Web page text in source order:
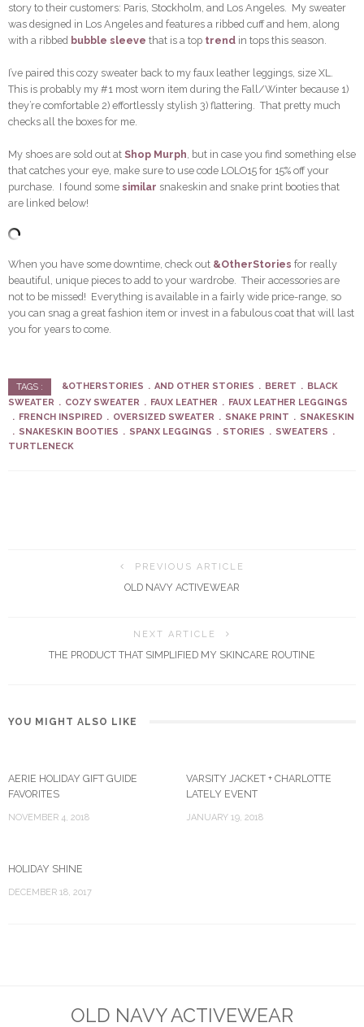
story to their customers: Paris, Stockholm, and Los Angeles. My sweater
was designed in Los Angeles and features a ribbed cuff and hem, along
with a ribbed bubble sleeve that is a top trend in tops this season.
I’ve paired this cozy sweater back to my faux leather leggings, size XL.
This is probably my #1 most worn item during the Fall/Winter because 1)
they’re comfortable 2) effortlessly stylish 3) flattering. That pretty much
checks all the boxes for me.
My shoes are sold out at Shop Murph , but in case you find something else
that catches your eye, make sure to use code LOLO15 for 15% off your
purchase. I found some similar snakeskin and snake print booties that
are linked below!
When you have some downtime, check out &OtherStories for really
beautiful, unique pieces to add to your wardrobe. Their accessories are
not to be missed! Everything is available in a fairly wide price-range, so
you can snag a great fashion item or invest in a fabulous coat that will last
you for years to come.
TAGS : &OTHERSTORIES AND OTHER STORIES BERET
BLACK
SWEATER
COZY SWEATER FAUX LEATHER
FAUX LEATHER LEGGINGS
FRENCH INSPIRED
OVERSIZED SWEATER SNAKE PRINT
SNAKESKIN
SNAKESKIN BOOTIES
SPANX LEGGINGS STORIES
SWEATERS
TURTLENECK
PREVIOUS ARTICLE
OLD NAVY ACTIVEWEAR
NEXT ARTICLE
THE PRODUCT THAT SIMPLIFIED MY SKINCARE ROUTINE
YOU MIGHT ALSO LIKE
AERIE HOLIDAY GIFT GUIDE
FAVORITES
NOVEMBER 4, 2018
VARSITY JACKET + CHARLOTTE
LATELY EVENT
JANUARY 19, 2018
HOLIDAY SHINE
DECEMBER 18, 2017
OLD NAVY ACTIVEWEAR